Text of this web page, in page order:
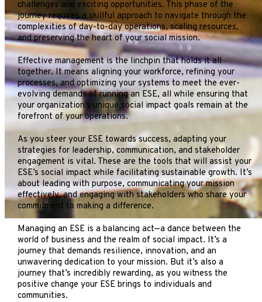
challenges and exciting opportunities. This phase of the
journey requires a skillful approach to navigate through the
complexities of day-to-day operations, scaling resources,
and preserving the heart of your social mission.
Effective management is the linchpin that holds it all
together. It means aligning your workforce, refining your
processes, and optimizing your systems to meet the ever-
evolving demands of running an ESE, all while ensuring that
your organization’s unique social impact goals remain at the
forefront of your operations.
As you steer your ESE towards success, adapting your
strategies for leadership, communication, and stakeholder
engagement is vital. These are the tools that will assist your
ESE’s social impact while facilitating sustainable growth. It’s
about leading with purpose, communicating your mission
effectively, and engaging with stakeholders who share your
commitment to making a difference.
Managing an ESE is a balancing act—a dance between the
world of business and the realm of social impact. It’s a
journey that demands resilience, innovation, and an
unwavering dedication to your mission. But it’s also a
journey that’s incredibly rewarding, as you witness the
positive change your ESE brings to individuals and
communities.